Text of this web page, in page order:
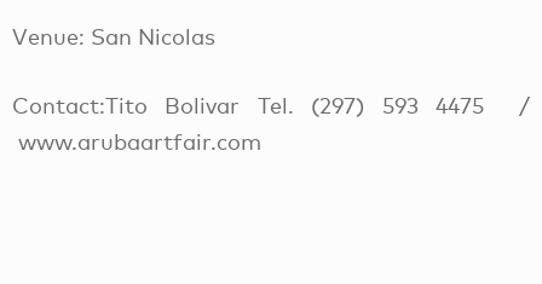
Venue: San Nicolas
Contact:Tito Bolivar Tel. (297) 593 4475 /
www.arubaartfair.com